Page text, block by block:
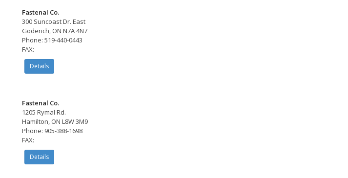
Fastenal Co.
300 Suncoast Dr. East
Goderich, ON N7A 4N7
Phone: 519-440-0443
FAX:
Details
Fastenal Co.
1205 Rymal Rd.
Hamilton, ON L8W 3M9
Phone: 905-388-1698
FAX:
Details